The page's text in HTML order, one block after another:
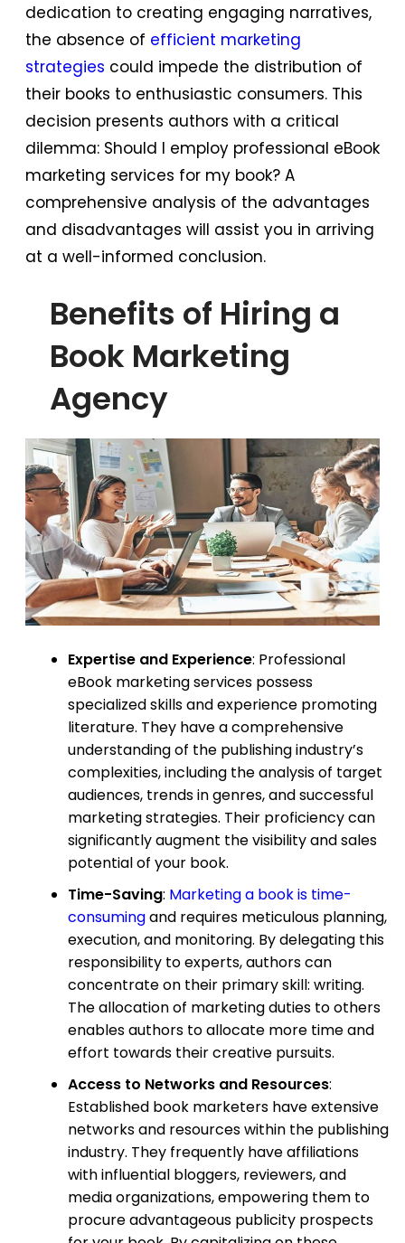
dedication to creating engaging narratives,
the absence of efficient marketing
strategies could impede the distribution of
their books to enthusiastic consumers. This
decision presents authors with a critical
dilemma: Should I employ professional eBook
marketing services for my book? A
comprehensive analysis of the advantages
and disadvantages will assist you in arriving
at a well-informed conclusion.
Benefits of Hiring a
Book Marketing
Agency
Expertise and Experience: Professional
eBook marketing services possess
specialized skills and experience promoting
literature. They have a comprehensive
understanding of the publishing industry’s
complexities, including the analysis of target
audiences, trends in genres, and successful
marketing strategies. Their proficiency can
significantly augment the visibility and sales
potential of your book.
Time-Saving: Marketing a book is time-
consumingand requires meticulous planning,
execution, and monitoring. By delegating this
responsibility to experts, authors can
concentrate on their primary skill: writing.
The allocation of marketing duties to others
enables authors to allocate more time and
effort towards their creative pursuits.
Access to Networks and Resources:
Established book marketers have extensive
networks and resources within the publishing
industry. They frequently have affiliations
with influential bloggers, reviewers, and
media organizations, empowering them to
procure advantageous publicity prospects